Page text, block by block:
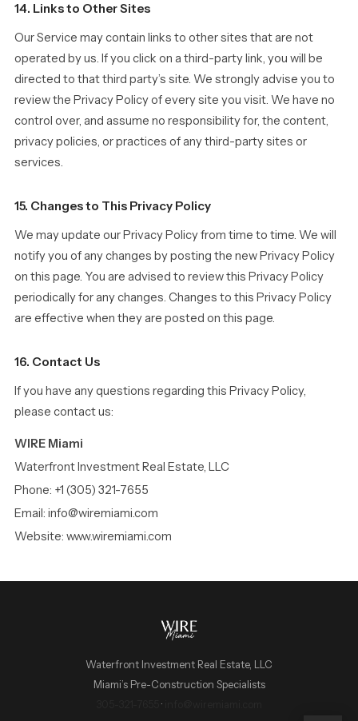
14. Links to Other Sites
Our Service may contain links to other sites that are not
operated by us. If you click on a third-party link, you will be
directed to that third party’s site. We strongly advise you to
review the Privacy Policy of every site you visit. We have no
control over, and assume no responsibility for, the content,
privacy policies, or practices of any third-party sites or
services.
15. Changes to This Privacy Policy
We may update our Privacy Policy from time to time. We will
notify you of any changes by posting the new Privacy Policy
on this page. You are advised to review this Privacy Policy
periodically for any changes. Changes to this Privacy Policy
are effective when they are posted on this page.
16. Contact Us
If you have any questions regarding this Privacy Policy,
please contact us:
WIRE Miami
Waterfront Investment Real Estate, LLC
Phone: +1 (305) 321-7655
Email: info@wiremiami.com
Website: www.wiremiami.com
Waterfront Investment Real Estate, LLC
Miami’s Pre-Construction Specialists
·
WIRE Miami Concierge
ADRIAN SANCHEZ TEAM · LUXURY PRE-CONSTRUCTION